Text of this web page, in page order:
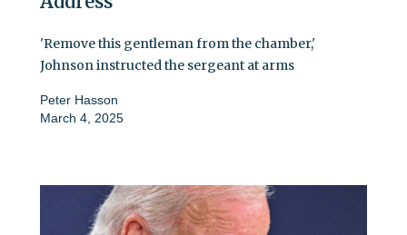
'Remove this gentleman from the chamber,'
Johnson instructed the sergeant at arms
Peter Hasson
March 4, 2025